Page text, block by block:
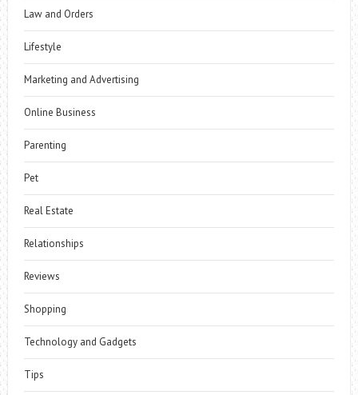
Law and Orders
Lifestyle
Marketing and Advertising
Online Business
Parenting
Pet
Real Estate
Relationships
Reviews
Shopping
Technology and Gadgets
Tips